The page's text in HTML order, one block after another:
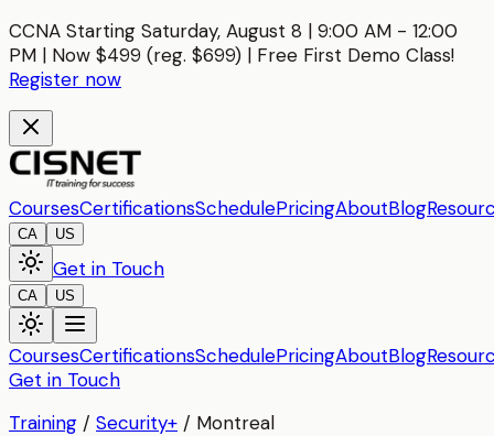
CCNA Starting Saturday, August 8 | 9:00 AM - 12:00
PM | Now $499 (reg. $699) | Free First Demo Class!
Register now
CoursesCertificationsSchedulePricingAboutBlog
CA US
Get in Touch
CA US
CoursesCertificationsSchedulePricingAboutBlog
Get in Touch
Training / Security+ / Montreal